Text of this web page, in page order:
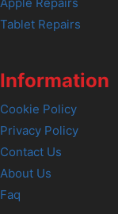
Tablet Repairs
Information
Cookie Policy
Privacy Policy
Contact Us
About Us
Faq